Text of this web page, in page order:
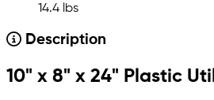
14.4 lbs
Description
10" x 8" x 24" Plastic